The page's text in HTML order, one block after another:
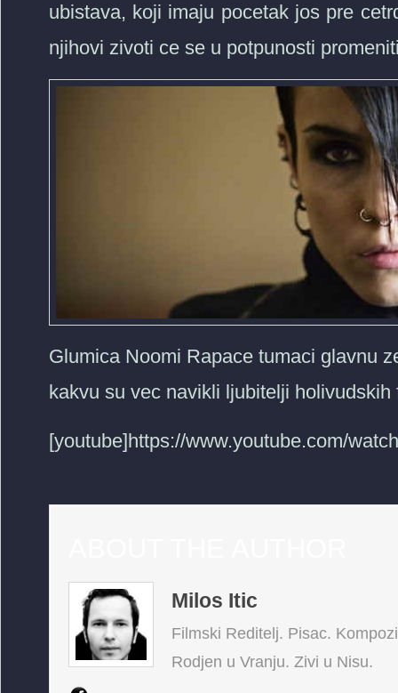
ubistava, koji imaju pocetak jos pre
njihovi zivoti ce se u potpunosti
Glumica Noomi Rapace tumaci glavnu
kakvu su vec navikli ljubitelji holivudskih
[youtube]https://www.youtube.com/
Milos Itic
Filmski Reditelj. Pisac.
Rodjen u Vranju. Zivi u Nisu.